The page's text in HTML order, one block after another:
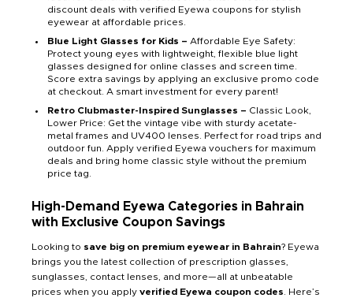
discount deals with verified Eyewa coupons for stylish
eyewear at affordable prices.
Blue Light Glasses for Kids – Affordable Eye Safety:
Protect young eyes with lightweight, flexible blue light
glasses designed for online classes and screen time.
Score extra savings by applying an exclusive promo code
at checkout. A smart investment for every parent!
Retro Clubmaster-Inspired Sunglasses – Classic Look,
Lower Price: Get the vintage vibe with sturdy acetate-
metal frames and UV400 lenses. Perfect for road trips and
outdoor fun. Apply verified Eyewa vouchers for maximum
deals and bring home classic style without the premium
price tag.
High-Demand Eyewa Categories in Bahrain
with Exclusive Coupon Savings
Looking to save big on premium eyewear in Bahrain? Eyewa
brings you the latest collection of prescription glasses,
sunglasses, contact lenses, and more—all at unbeatable
prices when you apply verified Eyewa coupon codes . Here’s